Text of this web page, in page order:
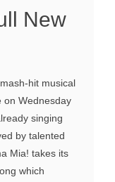
New
hit musical
on Wednesday
singing
by talented
Mia! takes its
which